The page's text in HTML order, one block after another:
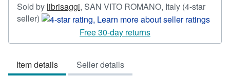
Sold by librisaggi, SAN VITO ROMANO, Italy (4-star
seller) Seller
4
of
Free 30-day returns
Item details Seller details